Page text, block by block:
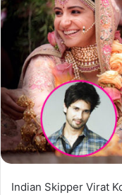
Indian Skipper Virat